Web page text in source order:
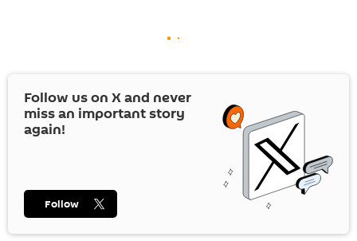
Follow us on Xand never
miss an important story
again!
Follow